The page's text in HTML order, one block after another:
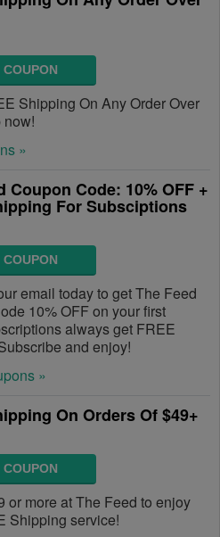
COUPON
Shipping On Any Order Over
now!
»
Coupon Code: 10% OFF +
For Subsciptions
COUPON
email today to get The Feed
10% OFF on your first
always get FREE
and enjoy!
»
On Orders Of $49+
COUPON
or more at The Feed to enjoy
Shipping service!